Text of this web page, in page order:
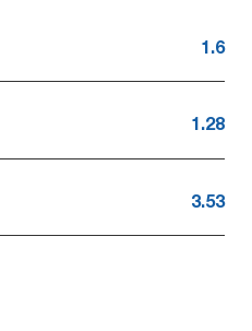
1.6
1.28
3.53